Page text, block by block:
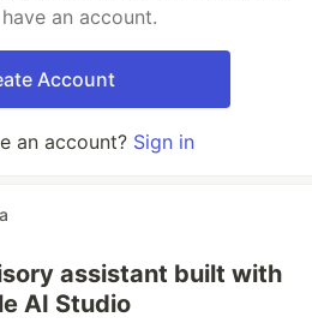
an account.
Account
an account? Sign in
assistant built with
AI Studio